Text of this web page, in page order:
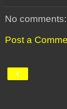
No comments:
Post a
‹